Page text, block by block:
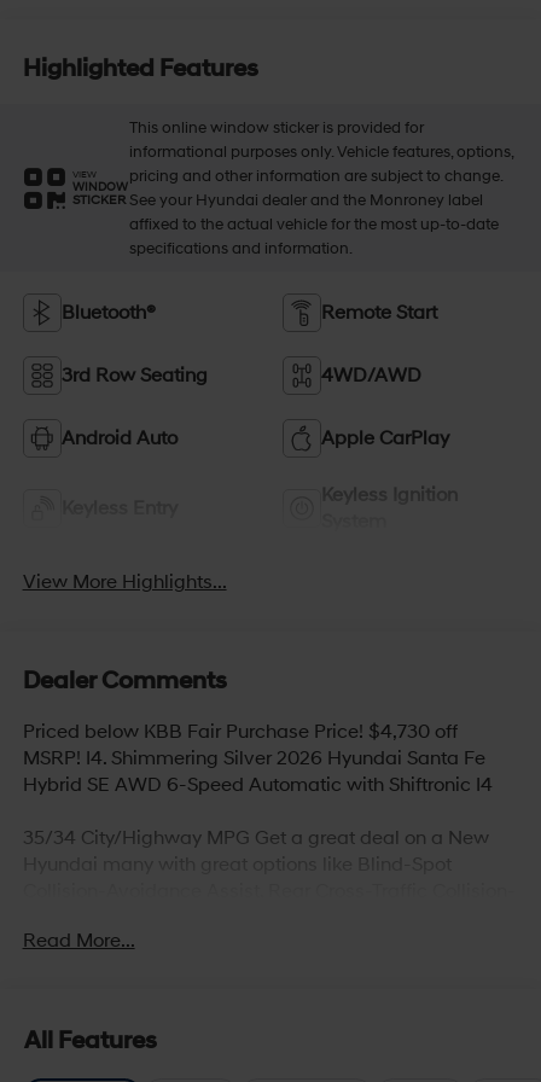
Highlighted Features
VIEW
WINDOW
STICKER
This online window sticker is provided for
informational purposes only. Vehicle features, options,
pricing and other information are subject to change.
See your Hyundai dealer and the Monroney label
affixed to the actual vehicle for the most up-to-date
specifications and information.
Bluetooth® Remote Start
3rd Row Seating 4WD/AWD
Android Auto Apple CarPlay
Keyless Ignition
View More Highlights...
Dealer Comments
Priced below KBB Fair Purchase Price! $4,730 off
MSRP! I4. Shimmering Silver 2026 Hyundai Santa Fe
Hybrid SE AWD 6-Speed Automatic with Shiftronic I4
35/34 City/Highway MPG Get a great deal on a New
Lane Keeping Assist,Blind-Spot Collision-Avoidance
Android Auto and Apple CarPlay, Infinity Premium
Audio with 12-speakers and Quantum Logic Surround
Read More...
All Features